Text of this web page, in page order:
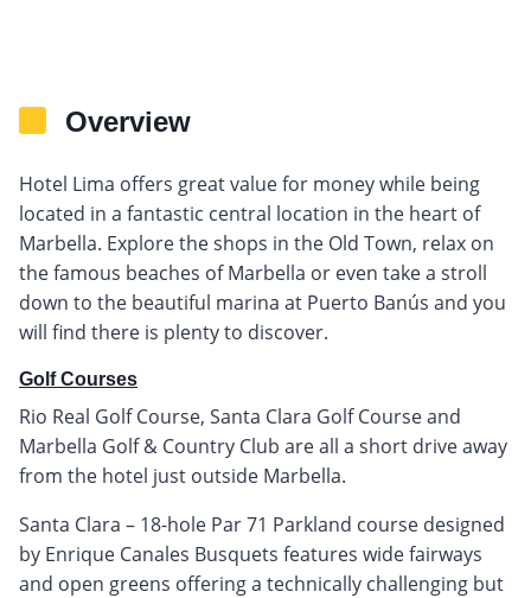
Overview
Hotel Lima offers great value for money while being
located in a fantastic central location in the heart of
Marbella. Explore the shops in the Old Town, relax on
the famous beaches of Marbella or even take a stroll
down to the beautiful marina at Puerto Banús and you
will find there is plenty to discover.
Golf Courses
Rio Real Golf Course, Santa Clara Golf Course and
Marbella Golf & Country Club are all a short drive away
from the hotel just outside Marbella.
Santa Clara – 18-hole Par 71 Parkland course designed
by Enrique Canales Busquets features wide fairways
and open greens offering a technically challenging but